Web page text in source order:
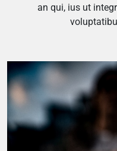
an qui, ius ut